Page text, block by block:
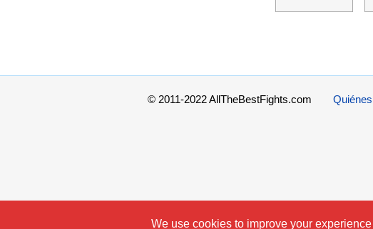
© 2011-2022 AllTheBestFights.com